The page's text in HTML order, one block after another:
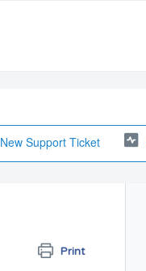
New Support Ticket
Print